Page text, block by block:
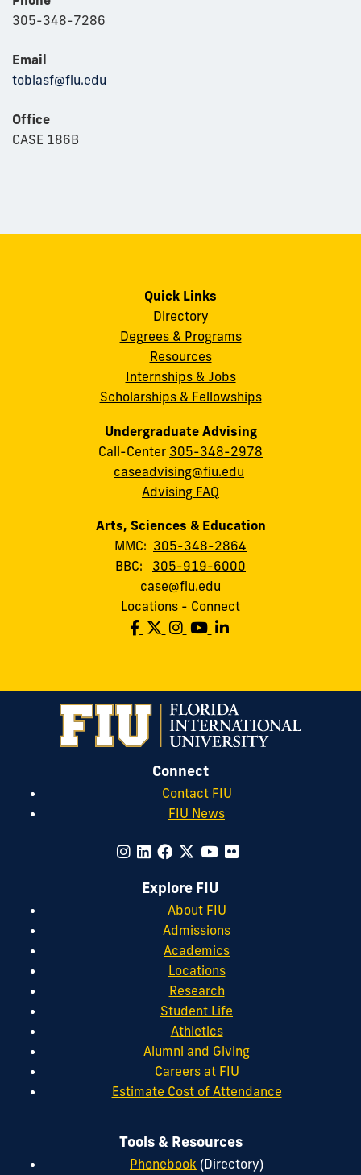
305-348-7286
Email
tobiasf@fiu.edu
Office
CASE 186B
Quick Links
Directory
Degrees & Programs
Resources
Internships & Jobs
Scholarships & Fellowships
Undergraduate Advising
Call-Center 305-348-2978
caseadvising@fiu.edu
Advising FAQ
Arts, Sciences & Education
MMC: 305-348-2864
BBC: 305-919-6000
case@fiu.edu
Locations - Connect
Connect
Contact FIU
FIU News
Explore FIU
About FIU
Admissions
Academics
Locations
Research
Student Life
Athletics
Alumni and Giving
Careers at FIU
Estimate Cost of Attendance
Tools & Resources
Phonebook (Directory)